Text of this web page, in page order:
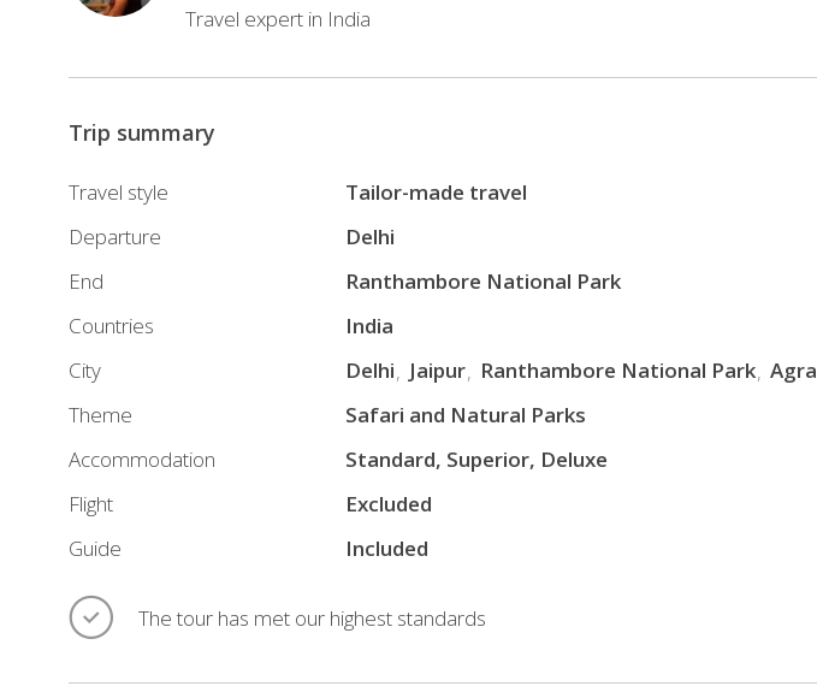
history,
architecture,
palaces,
World
Heritage
Sites,
and
ancient
With
comfortable
private
transportation,
experienced
Travel expert in India
Trip summary
Travel style
Tailor-made travel
Departure
Delhi
End
Ranthambore National Park
Countries
India
City
Delhi Jaipur Ranthambore National Park Agra
Theme
Safari and Natural Parks
Accommodation
Standard, Superior, Deluxe
Flight
Excluded
Guide
Included
The tour has met our highest standards